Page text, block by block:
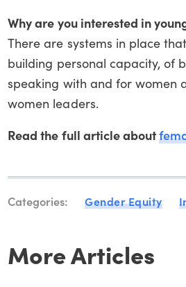
Why are you interested in
There are systems in place
building personal capacity, of
speaking with and for women
women leaders.
Read the full article about
Categories: Gender Equity
More Articles